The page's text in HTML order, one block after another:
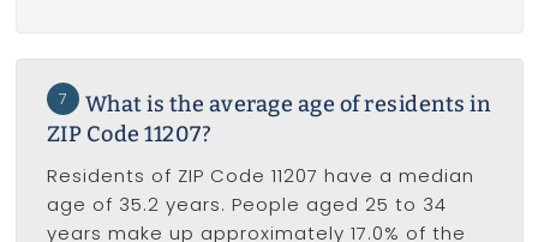
7
What is the average age of residents in
ZIP Code 11207?
Residents of ZIP Code 11207 have a median
age of 35.2 years. People aged 25 to 34
years make up approximately 17.0% of the